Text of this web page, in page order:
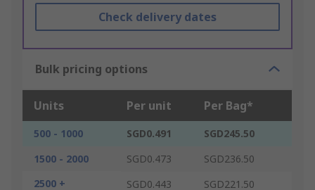
Check delivery dates
Bulk pricing options
Units Per unit Per Bag*
500 - 1000 SGD0.491
SGD245.50
1500 - 2000
SGD0.473
SGD236.50
2500 +
SGD0.443 SGD221.50